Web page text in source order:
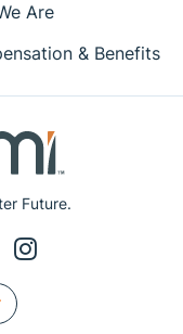
Future.
Are
& Benefits